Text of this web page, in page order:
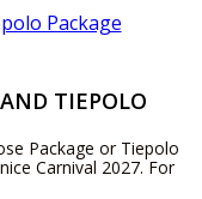
TIEPOLO
Package or Tiepolo
Carnival 2027. For